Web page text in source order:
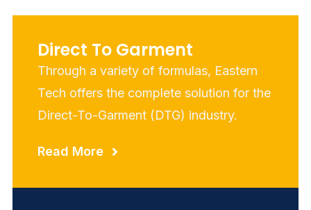
Direct To Garment
Through a variety of formulas, Eastern
Tech offers the complete solution for the
Direct-To-Garment (DTG) industry.
Read More